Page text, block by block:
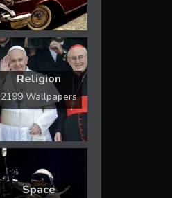
Religion
2199 Wallpapers
Space